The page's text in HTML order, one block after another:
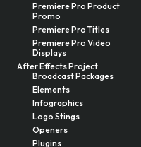
Premiere Pro Product
Promo
Premiere Pro Titles
Premiere Pro Video
Displays
After Effects Project
Broadcast Packages
Elements
Infographics
Logo Stings
Openers
Plugins